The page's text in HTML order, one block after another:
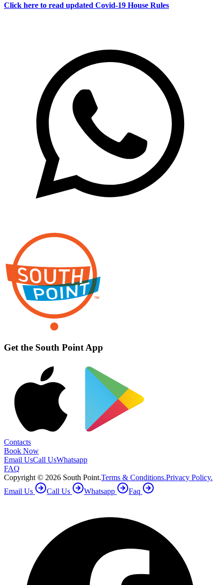
Click here to read updated Covid-19 House Rules
Get the South Point App
Contacts
Book Now
Email UsCall UsWhatsapp
FAQ
Copyright © 2026 South Point.Terms & Conditions.Privacy Policy.
Email Us
Call Us Whatsapp Faq